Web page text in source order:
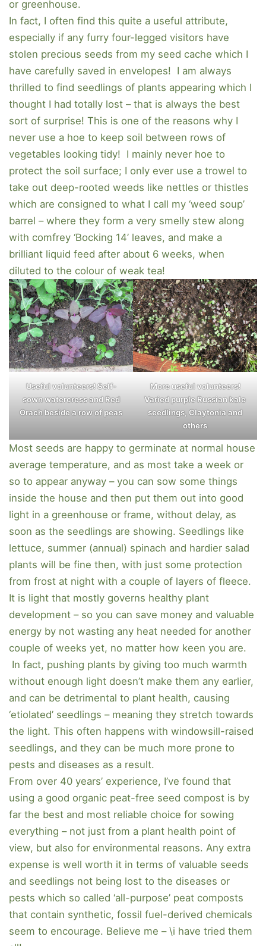
or greenhouse.
In fact, I often find this quite a useful attribute,
especially if any furry four-legged visitors have
stolen precious seeds from my seed cache which I
have carefully saved in envelopes! I am always
thrilled to find seedlings of plants appearing which I
thought I had totally lost – that is always the best
sort of surprise! This is one of the reasons why I
never use a hoe to keep soil between rows of
vegetables looking tidy! I mainly never hoe to
protect the soil surface; I only ever use a trowel to
take out deep-rooted weeds like nettles or thistles
which are consigned to what I call my ‘weed soup’
barrel – where they form a very smelly stew along
with comfrey ‘Bocking 14’ leaves, and make a
brilliant liquid feed after about 6 weeks, when
diluted to the colour of weak tea!
Useful volunteers! Self-
sown watercress and Red
Orach beside a row of peas
More useful volunteers!
Varied purple Russian kale
seedlings, Claytonia and
others
Most seeds are happy to germinate at normal house
average temperature, and as most take a week or
so to appear anyway – you can sow some things
inside the house and then put them out into good
light in a greenhouse or frame, without delay, as
soon as the seedlings are showing. Seedlings like
lettuce, summer (annual) spinach and hardier salad
plants will be fine then, with just some protection
from frost at night with a couple of layers of fleece.
It is light that mostly governs healthy plant
development – so you can save money and valuable
energy by not wasting any heat needed for another
couple of weeks yet, no matter how keen you are.
In fact, pushing plants by giving too much warmth
without enough light doesn’t make them any earlier,
and can be detrimental to plant health, causing
‘etiolated’ seedlings – meaning they stretch towards
the light. This often happens with windowsill-raised
seedlings, and they can be much more prone to
pests and diseases as a result.
From over 40 years’ experience, I’ve found that
using a good organic peat-free seed compost is by
far the best and most reliable choice for sowing
everything – not just from a plant health point of
view, but also for environmental reasons. Any extra
expense is well worth it in terms of valuable seeds
and seedlings not being lost to the diseases or
pests which so called ‘all-purpose’ peat composts
that contain synthetic, fossil fuel-derived chemicals
seem to encourage. Believe me – \i have tried them